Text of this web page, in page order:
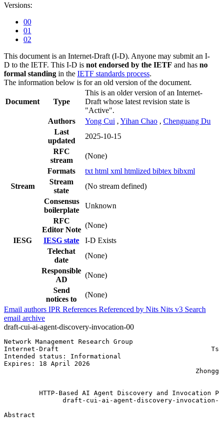
Versions:
00
01
02
This document is an Internet-Draft (I-D). Anyone may submit an I-
D to the IETF. This I-D is not endorsed by the IETF and has no
formal standing in the IETF standards process.
The information below is for an old version of the document.
Document Type
This is an older version of an Internet-
Draft whose latest revision state is
"Active".
Authors
Yong Cui , Yihan Chao , Chenguang Du
Last
updated
2025-10-15
RFC
stream
(None)
Formats
txt html xml htmlized bibtex bibxml
Stream
Stream
state
(No stream defined)
Consensus
boilerplate
Unknown
RFC
Editor Note
(None)
IESG
IESG state
I-D Exists
Telechat
date
(None)
Responsible
AD
(None)
Send
notices to
(None)
Email authors IPR References Referenced by Nits Nits v3 Search
email archive
draft-cui-ai-agent-discovery-invocation-00
Network Management Research Group
Internet-Draft
Intended status: Informational
Expires: 18 April 2026
HTTP-Based AI Agent Discovery and Invocation
draft-cui-ai-agent-discovery-
Abstract